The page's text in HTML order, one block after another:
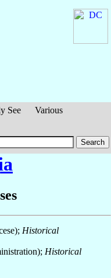
See
Various
Historical
Historical